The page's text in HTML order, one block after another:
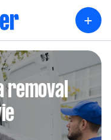
+
removal